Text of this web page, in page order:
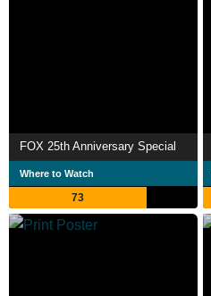
FOX 25th Anniversary Special
Where to Watch
73